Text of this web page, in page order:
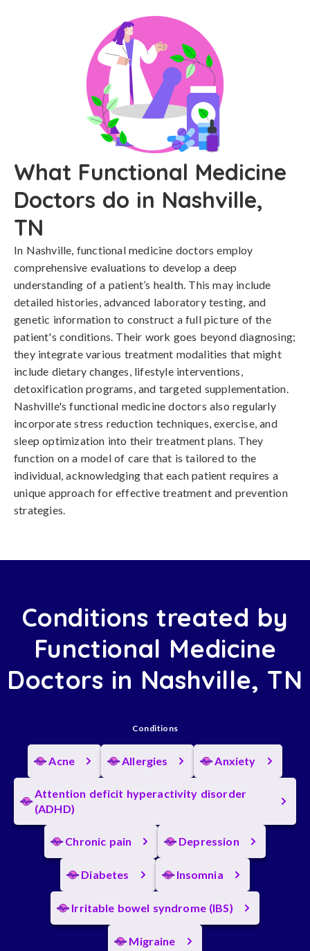
What Functional Medicine
Doctors do in Nashville,
TN
In Nashville, functional medicine doctors employ
comprehensive evaluations to develop a deep
understanding of a patient’s health. This may include
detailed histories, advanced laboratory testing, and
genetic information to construct a full picture of the
patient's conditions. Their work goes beyond diagnosing;
they integrate various treatment modalities that might
include dietary changes, lifestyle interventions,
detoxification programs, and targeted supplementation.
Nashville's functional medicine doctors also regularly
incorporate stress reduction techniques, exercise, and
sleep optimization into their treatment plans. They
function on a model of care that is tailored to the
individual, acknowledging that each patient requires a
unique approach for effective treatment and prevention
strategies.
Conditions treated by
Functional Medicine
Doctors in Nashville, TN
Conditions
Acne Allergies Anxiety
Attention deficit hyperactivity disorder
(ADHD)
Chronic pain Depression
Diabetes Insomnia
Irritable bowel syndrome (IBS)
Migraine